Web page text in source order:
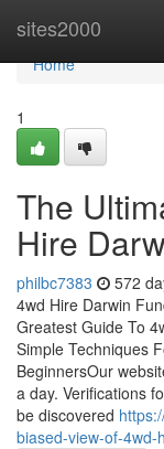
sites2000
Home
Home
1
The
Hire
philbc7383 572
4wd Hire Darwin
Greatest Guide To
Simple Techniques
BeginnersOur
a day. Verifications
be discovered
biased-view-of-4wd-